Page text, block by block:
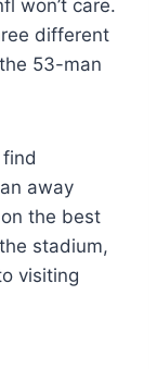
won’t care.
different
53-man
away
the best
stadium,
visiting